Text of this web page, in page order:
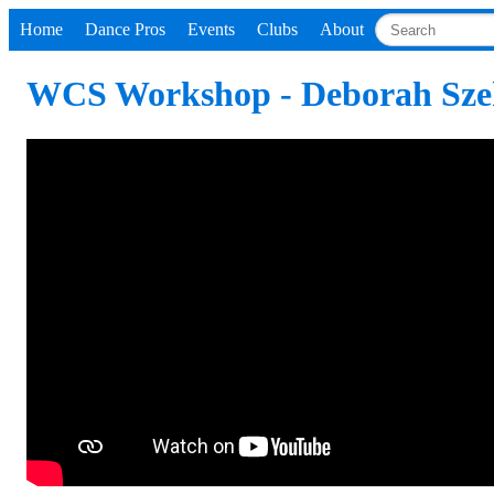
Home Dance Pros Events Clubs About
WCS Workshop - Deborah